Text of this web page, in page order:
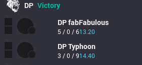
DP Victory
DPfabFabulous
5 / 0 / 613.20
DPTyphoon
3 / 0 / 914.40